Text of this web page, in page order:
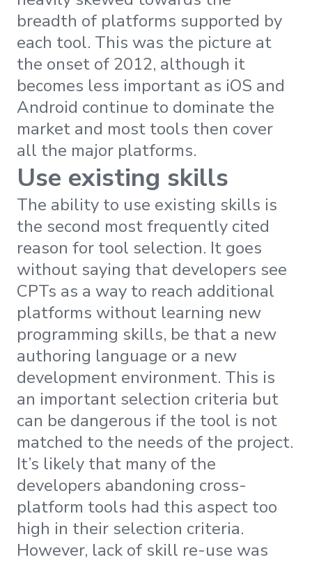
breadth of platforms supported by
each tool. This was the picture at
the onset of 2012, although it
becomes less important as iOS and
Android continue to dominate the
market and most tools then cover
all the major platforms.
Use existing skills
The ability to use existing skills is
the second most frequently cited
reason for tool selection. It goes
without saying that developers see
CPTs as a way to reach additional
platforms without learning new
programming skills, be that a new
authoring language or a new
development environment. This is
an important selection criteria but
can be dangerous if the tool is not
matched to the needs of the project.
It’s likely that many of the
developers abandoning cross-
platform tools had this aspect too
high in their selection criteria.
However, lack of skill re-use was